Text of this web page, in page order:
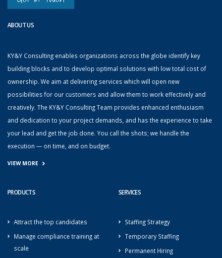
ABOUT US
KY&Y Consulting enables organizations across the globe identify key
building blocks and to develop optimal solutions with low total cost of
ownership. We aim at delivering services which will open new
possibilities for our customers and allow them to work effectively and
creatively. The KY&Y Consulting Team provides enhanced enthusiasm
and dedication to your project demands, and has the experience to take
your lead and get the job done. You call the shots; we handle the
execution — on time, and on budget.
VIEW MORE
PRODUCTS
Attract the top candidates
Manage compliance training at
scale
SERVICES
Staffing Strategy
Temporary Staffing
Permanent Hiring